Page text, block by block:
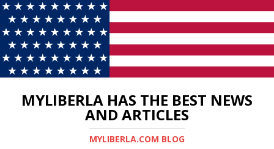
MYLIBERLA HAS THE BEST NEWS
AND ARTICLES
MYLIBERLA.COM BLOG